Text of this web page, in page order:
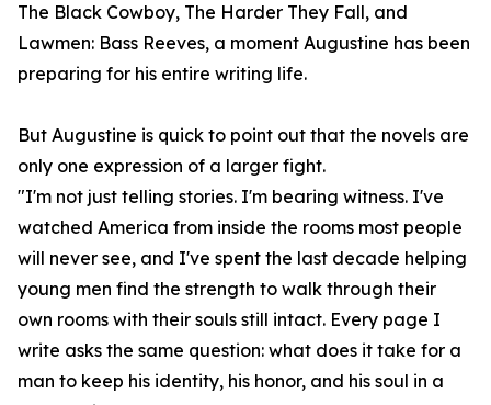
The Black Cowboy, The Harder They Fall, and
Lawmen: Bass Reeves, a moment Augustine has been
preparing for his entire writing life.
But Augustine is quick to point out that the novels are
only one expression of a larger fight.
"I'm not just telling stories. I'm bearing witness. I've
watched America from inside the rooms most people
will never see, and I've spent the last decade helping
young men find the strength to walk through their
own rooms with their souls still intact. Every page I
write asks the same question: what does it take for a
man to keep his identity, his honor, and his soul in a